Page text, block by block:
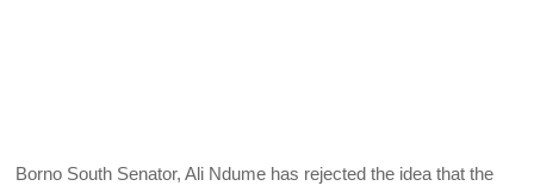
Borno South Senator, Ali Ndume has rejected the idea that the